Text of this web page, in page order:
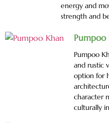
energy and
strength and
Pumpoo
Pumpoo
and rustic
option for
character
culturally